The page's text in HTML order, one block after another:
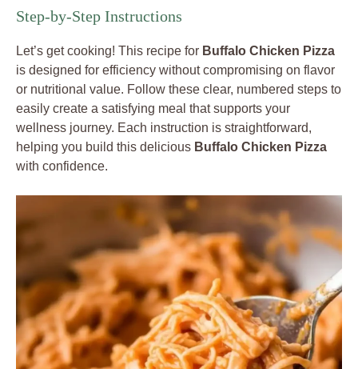
Step-by-Step Instructions
Let’s get cooking! This recipe for Buffalo Chicken Pizza
is designed for efficiency without compromising on flavor
or nutritional value. Follow these clear, numbered steps to
easily create a satisfying meal that supports your
wellness journey. Each instruction is straightforward,
helping you build this delicious Buffalo Chicken Pizza
with confidence.